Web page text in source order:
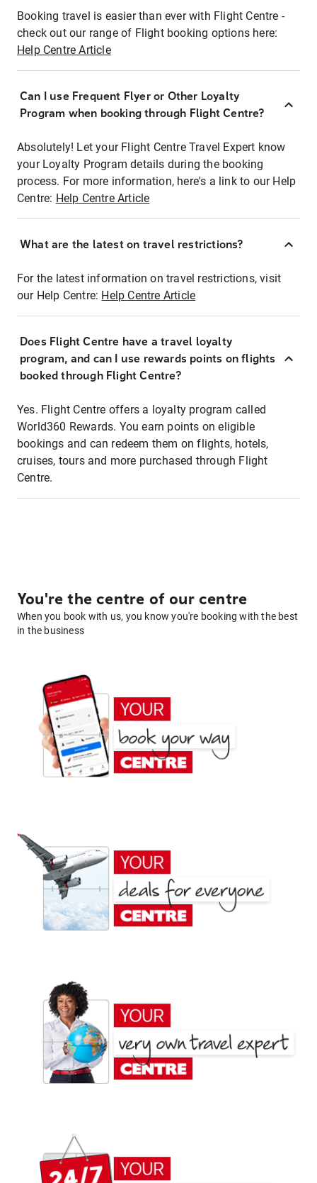
Booking travel is easier than ever with Flight Centre -
check out our range of Flight booking options here:
Help Centre Article
Can I use Frequent Flyer or Other Loyalty
Program when booking through Flight Centre?
Absolutely! Let your Flight Centre Travel Expert know
your Loyalty Program details during the booking
process. For more information, here's a link to our Help
Centre: Help Centre Article
What are the latest on travel restrictions?
For the latest information on travel restrictions, visit
our Help Centre: Help Centre Article
Does Flight Centre have a travel loyalty
program, and can I use rewards points on flights
booked through Flight Centre?
Yes. Flight Centre offers a loyalty program called
World360 Rewards. You earn points on eligible
bookings and can redeem them on flights, hotels,
cruises, tours and more purchased through Flight
Centre.
You're the centre of our centre
When you book with us, you know you're booking with the best
in the business